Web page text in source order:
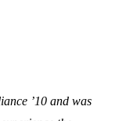
’10 and was